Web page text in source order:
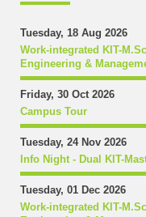
Tuesday, 18 Aug 2026
Work-integrated KIT-
Engineering &
Friday, 30 Oct 2026
Campus Tour
Tuesday, 24 Nov 2026
Info Night - Dual KIT-
Tuesday, 01 Dec 2026
Work-integrated KIT-